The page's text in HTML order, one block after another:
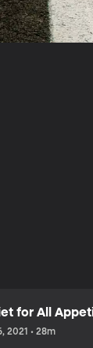
for All
2021 • 28m